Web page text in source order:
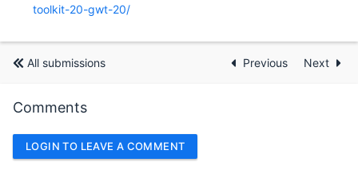
toolkit-20-gwt-20/
All submissions Previous Next
Comments
LOGIN TO LEAVE A COMMENT